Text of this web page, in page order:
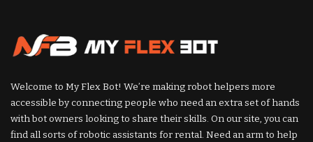
Welcome to My Flex Bot! We’re making robot helpers more
accessible by connecting people who need an extra set of hands
with bot owners looking to share their skills. On our site, you can
find all sorts of robotic assistants for rental. Need an arm to help